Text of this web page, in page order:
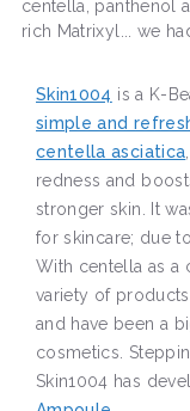
centella, panthenol
rich Matrixyl... we
Skin1004 is a K-
simple and
centella asciatica
redness and
stronger skin. It
for skincare; due
With centella as a
variety of
and have been a
cosmetics.
Skin1004 has